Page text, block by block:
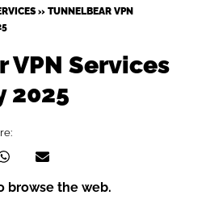
» TUNNELBEAR VPN
VPN Services
2025
browse the web.